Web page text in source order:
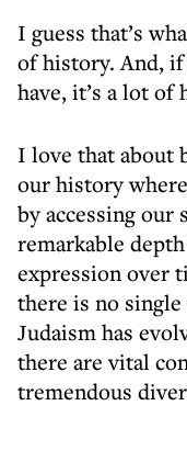
I guess that’s
of history. And, if
have, it’s a lot of
I love that about
our history
by accessing our
remarkable
expression over
there is no
Judaism has
there are vital
tremendous